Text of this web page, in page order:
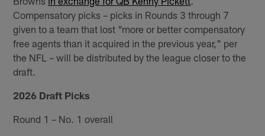
Compensatory picks – picks in Rounds 3 through 7
given to a team that lost "more or better compensatory
free agents than it acquired in the previous year," per
the NFL – will be distributed by the league closer to the
draft.
2026 Draft Picks
Round 1 – No. 1 overall